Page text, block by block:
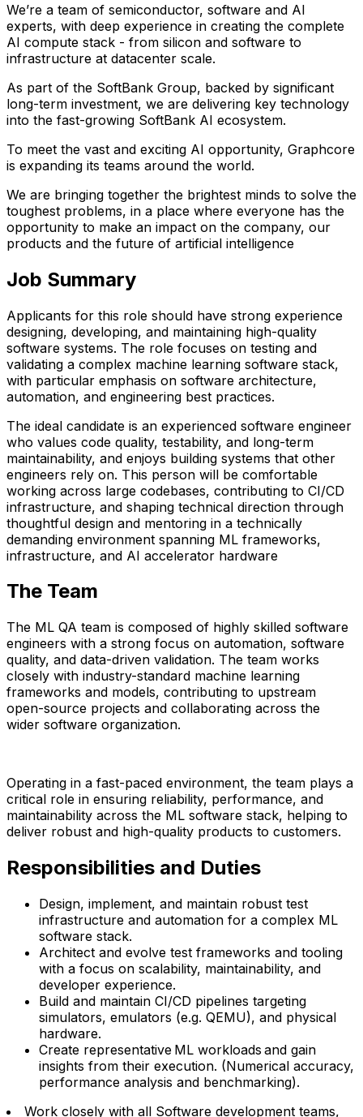
We’re a team of semiconductor, software and AI
experts, with deep experience in creating the complete
AI compute stack - from silicon and software to
infrastructure at datacenter scale.
As part of the SoftBank Group, backed by significant
long-term investment, we are delivering key technology
into the fast-growing SoftBank AI ecosystem.
To meet the vast and exciting AI opportunity, Graphcore
is expanding its teams around the world.
We are bringing together the brightest minds to solve the
toughest problems, in a place where everyone has the
opportunity to make an impact on the company, our
products and the future of artificial intelligence
Job Summary
Applicants for this role should have strong experience
designing, developing, and maintaining high-quality
software systems. The role focuses on testing and
validating a complex machine learning software stack,
with particular emphasis on software architecture,
automation, and engineering best practices.
The ideal candidate is an experienced software engineer
who values code quality, testability, and long-term
maintainability, and enjoys building systems that other
engineers rely on. This person will be comfortable
working across large codebases, contributing to CI/CD
infrastructure, and shaping technical direction through
thoughtful design and mentoring in a technically
demanding environment spanning ML frameworks,
infrastructure, and AI accelerator hardware
The Team
The ML QA team is composed of highly skilled software
engineers with a strong focus on automation, software
quality, and data-driven validation. The team works
closely with industry-standard machine learning
frameworks and models, contributing to upstream
open-source projects and collaborating across the
wider software organization.
Operating in a fast-paced environment, the team plays a
critical role in ensuring reliability, performance, and
maintainability across the ML software stack, helping to
deliver robust and high-quality products to customers.
Responsibilities and Duties
Design, implement, and maintain robust test
infrastructure and automation for a complex ML
software stack.
Architect and evolve test frameworks and tooling
with a focus on scalability, maintainability, and
developer experience.
Build and maintain CI/CD pipelines targeting
simulators, emulators (e.g. QEMU), and physical
hardware.
Create representative ML workloads and gain
insights from their execution. (Numerical accuracy,
performance analysis and benchmarking).
Work closely with all Software development teams,